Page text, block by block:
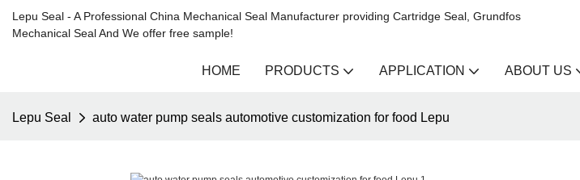
Lepu Seal - A Professional China Mechanical Seal Manufacturer providing Cartridge Seal, Grundfos
Mechanical Seal And We offer free sample!
HOME PRODUCTS APPLICATION ABOUT US
Lepu Seal auto water pump seals automotive customization for food Lepu